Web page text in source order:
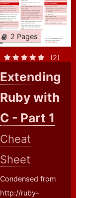
2 Pages
(2)
Extending
Ruby with
C - Part 1
Cheat
Sheet
Condensed from
http://ruby-